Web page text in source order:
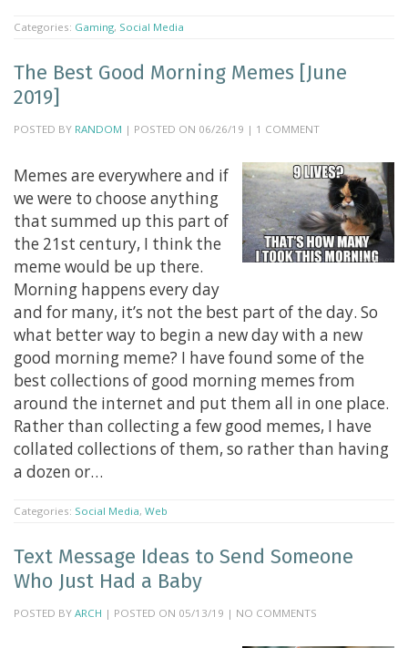
Categories: Gaming, Social Media
The Best Good Morning Memes [June
2019]
POSTED BY RANDOM | POSTED ON 06/26/19 | 1 COMMENT
Memes are everywhere and if
we were to choose anything
that summed up this part of
the 21st century, I think the
meme would be up there.
Morning happens every day
and for many, it’s not the best part of the day. So
what better way to begin a new day with a new
good morning meme? I have found some of the
best collections of good morning memes from
around the internet and put them all in one place.
Rather than collecting a few good memes, I have
collated collections of them, so rather than having
a dozen or…
Categories: Social Media, Web
Text Message Ideas to Send Someone
Who Just Had a Baby
POSTED BY ARCH | POSTED ON 05/13/19 | NO COMMENTS